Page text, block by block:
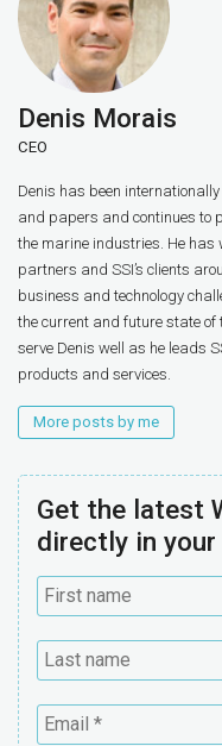
Denis Morais
CEO
Denis has been
and papers and continues to
the marine industries. He
partners and SSI’s clients
business and technology
the current and future state
serve Denis well as he leads
products and services.
More posts by me
Get the latest
directly in your